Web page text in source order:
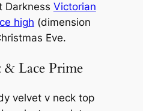
Darkness Victorian
high (dimension
Eve.
Lace Prime